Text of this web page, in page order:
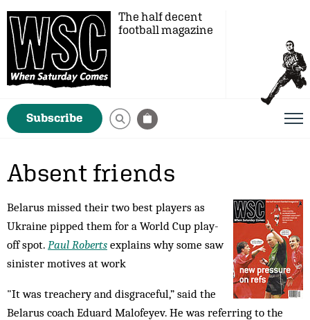
The half decent
football magazine
Subscribe
Absent friends
Belarus missed their two best players as
Ukraine pipped them for a World Cup play-
off spot. Paul Roberts explains why some saw
sinister motives at work
"It was treachery and disgraceful,” said the
Belarus coach Eduard Malofeyev. He was referring to the